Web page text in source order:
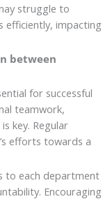
struggle to
efficiently, impacting
between
for successful
teamwork,
key. Regular
efforts towards a
to each department
Encouraging